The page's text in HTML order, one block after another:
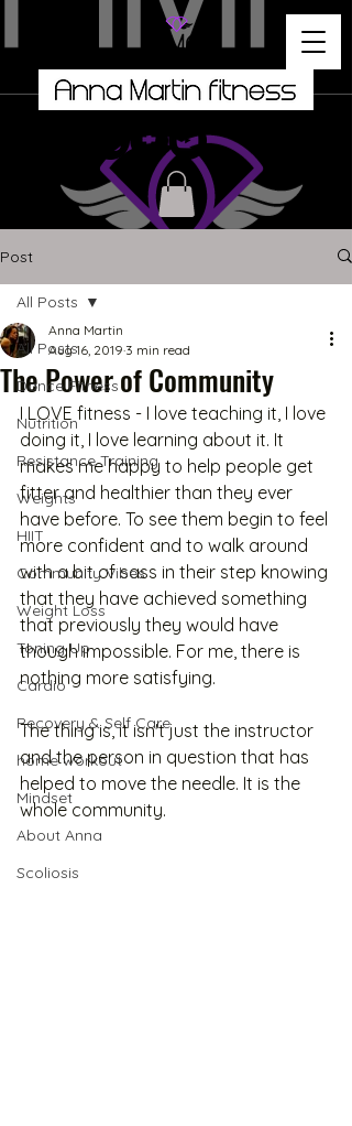
Post
All Posts
Dance Fitness
Nutrition
Resistance Training
Weights
HIIT
Community Vibes
Weight Loss
Toning Up
Cardio
Recovery & Self Care
home workout
Mindset
About Anna
Scoliosis
All Posts
The Power of Community
Anna Martin
Aug 16, 2019 3 min read
I LOVE fitness - I love teaching it, I love
doing it, I love learning about it. It
makes me happy to help people get
fitter and healthier than they ever
have before. To see them begin to feel
more confident and to walk around
with a bit of sass in their step knowing
that they have achieved something
that previously they would have
though impossible. For me, there is
nothing more satisfying.
The thing is, it isn't just the instructor
and the person in question that has
helped to move the needle. It is the
whole community.